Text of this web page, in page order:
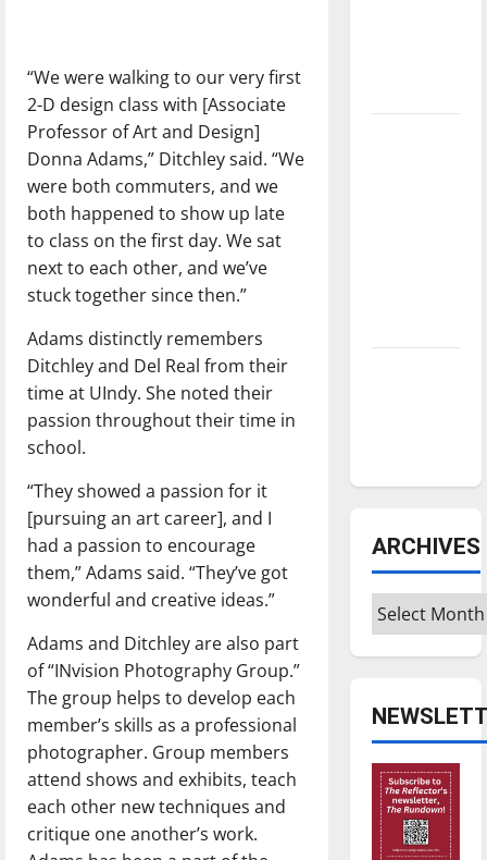
“We were walking to our very first
2-D design class with [Associate
Professor of Art and Design]
Donna Adams,” Ditchley said. “We
were both commuters, and we
both happened to show up late
to class on the first day. We sat
next to each other, and we’ve
stuck together since then.”
Adams distinctly remembers
Ditchley and Del Real from their
time at UIndy. She noted their
passion throughout their time in
school.
“They showed a passion for it
[pursuing an art career], and I
had a passion to encourage
them,” Adams said. “They’ve got
wonderful and creative ideas.”
Adams and Ditchley are also part
of “INvision Photography Group.”
The group helps to develop each
member’s skills as a professional
photographer. Group members
attend shows and exhibits, teach
each other new techniques and
critique one another’s work.
ARCHIVES
Archives